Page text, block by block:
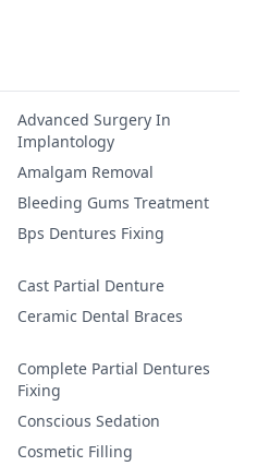
Advanced Surgery In
Implantology
Amalgam Removal
Bleeding Gums Treatment
Bps Dentures Fixing
Cast Partial Denture
Ceramic Dental Braces
Complete Partial Dentures
Fixing
Conscious Sedation
Cosmetic Filling